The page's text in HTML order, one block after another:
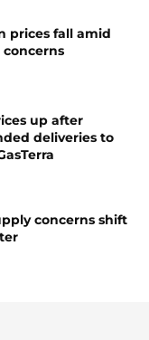
prices fall amid
up after
deliveries to
concerns shift